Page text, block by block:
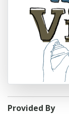
Provided By